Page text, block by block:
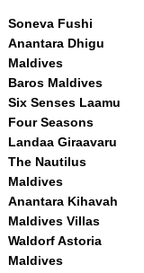
Soneva Fushi
Anantara Dhigu
Maldives
Baros Maldives
Six Senses Laamu
Four Seasons
Landaa Giraavaru
The Nautilus
Maldives
Anantara Kihavah
Maldives Villas
Waldorf Astoria
Maldives